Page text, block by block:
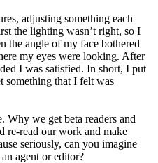
adjusting something each
the lighting wasn’t right, so I
the angle of my face bothered
my eyes were looking. After
I was satisfied. In short, I put
something that I felt was
Why we get beta readers and
re-read our work and make
seriously, can you imagine
agent or editor?